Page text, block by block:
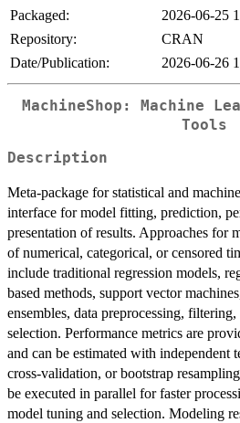
Packaged:
2026-06-25
Repository:
CRAN
Date/Publication:
2026-06-26
MachineShop: Machine
Tools
Description
Meta-package for statistical and
interface for model fitting, prediction,
presentation of results. Approaches for
of numerical, categorical, or censored
include traditional regression models,
based methods, support vector
ensembles, data preprocessing,
selection. Performance metrics are
and can be estimated with independent
cross-validation, or bootstrap
be executed in parallel for faster
model tuning and selection. Modeling